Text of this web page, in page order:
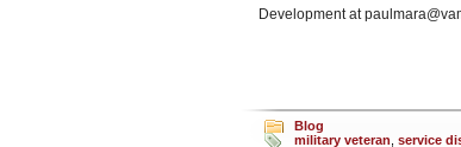
Development at
Blog
military veteran service